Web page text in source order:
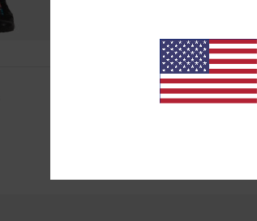
Yogger Stretch 17"
Men Black Elasticated Training Shorts